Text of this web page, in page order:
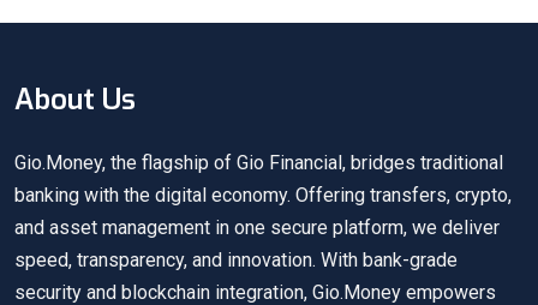
About Us
Gio.Money, the flagship of Gio Financial, bridges traditional
banking with the digital economy. Offering transfers, crypto,
and asset management in one secure platform, we deliver
speed, transparency, and innovation. With bank-grade
security and blockchain integration, Gio.Money empowers